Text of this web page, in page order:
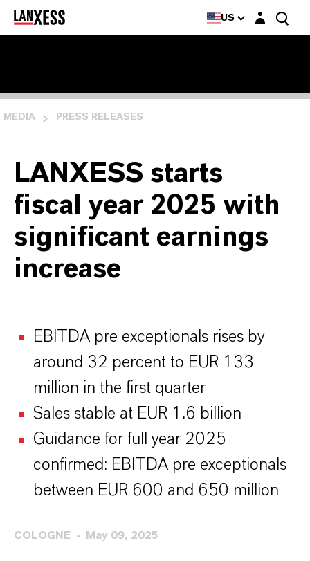
US Login layer
MEDIA PRESS RELEASES
LANXESS starts
fiscal year 2025 with
significant earnings
increase
EBITDA pre exceptionals rises by
around 32 percent to EUR 133
million in the first quarter
Sales stable at EUR 1.6 billion
Guidance for full year 2025
confirmed: EBITDA pre exceptionals
between EUR 600 and 650 million
COLOGNE May 09, 2025